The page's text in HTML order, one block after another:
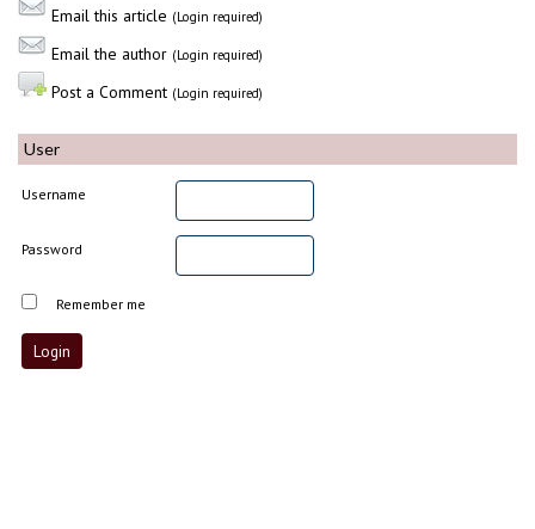
Email this article (Login required)
Email the author (Login required)
Post a Comment (Login required)
User
Username
Password
Remember me